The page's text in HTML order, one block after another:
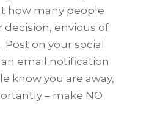
how many people
decision, envious of
on your social
email notification
know you are away,
– make NO